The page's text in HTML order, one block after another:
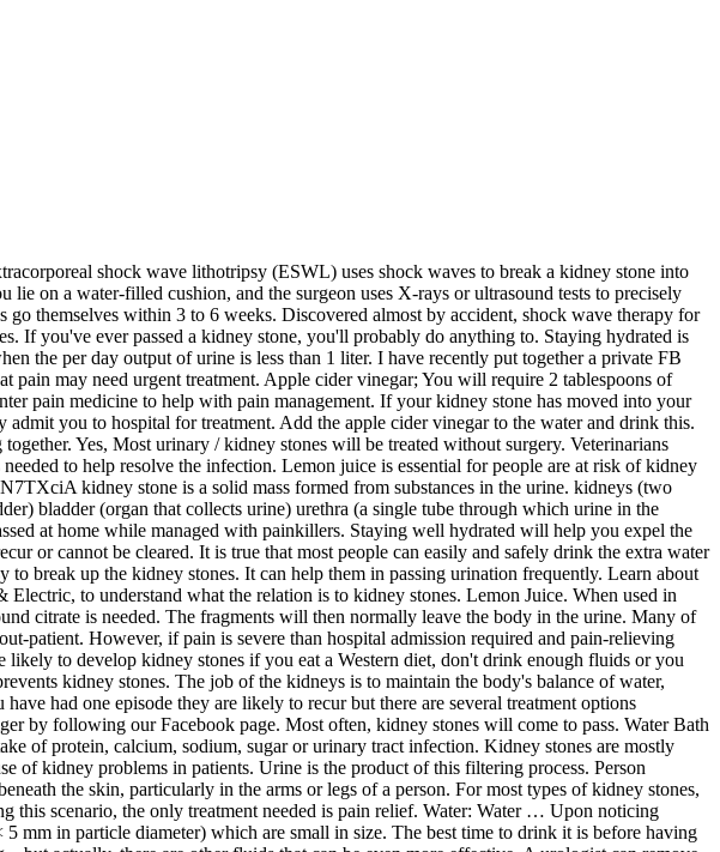
there are other fluids that can be even more effective. A urologist can remove the kidney stone or break it into small pieces with the following treatments: SOURCE: AFP. 8 Mar 2018. A kidney stone is a solid mass made up of tiny crystals. It depends how bad your symptoms are, the type of treatment you have and on possible complications. Jul 31, 2015. There are several conclusions regarding the relationship between water treatment and kidney stones. Drinking mineral water is fine – it cannot cause kidney stones. Lemon Juice. Thus, for a person with kidney stones, drinking enough water becomes even more important. Under certain conditions, substances normally dissolved in urine, such as calcium, oxalate and phosphate, become too concentrated and can separate out as crystals. A tiny kidney stone may pass through the urinary tract on its own, causing little or no pain. Kidney stones and urinary tract infections (UTIs) are two common medical conditions that can hurt the kidneys, and for which good hydration is essential. Drinking enough water will aid in the passage of kidney stones, flushing out toxins, also prevent the formation of new stones. At Karma Ayurveda, the Ayurvedic kidney treatment specialists say that lemon water has been used to remove the kidney stones since ancient times. Diets rich in oxalates such as spinach, tomato, cabbage, coffee, chocolates, tea, blackberries, strawberries, beetroot and nuts also predispose a person to kidney stones. To help flush out the stone, drink enough water (or other non-alcoholic fluid) to keep your urine colourless. Small stones can pass through urine by : Shock wave therapy for kidney stones sprang from a curious phenomenon involving supersonic jets and rainstorms. The medical treatment for kidney stones varies, depending on the type and size, such as taking medication, shock wave lithotripsy or surgery.” He recommended drinking 2 litres of clean water daily, regular exercise and a healthy diet to avoid stones forming in the body. Treatment for Kidney Stones. Kidney stones are formed when the uric acid, calcium, and oxalate gather together and form little crystals that outgrow into stones. Unfortunately, kidney stones are common, plaguing 19% of men and 9% of women in the US at least once in their lifetimes—and recurrences are quite common. If you can feel the kidney stone, but it is not painful enough to need treatment, your doctor will probably recommend taking between 1.89 and 2.89 liters of water (between 2 and 3 quarts) daily until the kidney stone leaves your body. 2. In other instances — for example, if stones become lodged in the urinary tract, are associated with a urinary infection or cause complications — surgery may be needed. The evaluation for kidney stones . Learn about the types, causes, and symptoms, as well as prevention and treatment. Kidney stones are hard stones that can cause severe pain in your side along with blood in your urine and nausea or vomiting. If your symptoms suggest kidney stones, imaging is often the first step in an evaluation. Methods for Kidney Stone Treatment without Surgery. Simply resorting to water therapy, wherein you consume a litre or two of water to help in pushing out the small kidney stones along with the urine. It is reported that in order to ease kidney stones, you need to drink much more fluid so that you can pass from 1.5 liters or more of urine daily. Researchers propose new treatment to prevent kidney stones: Modifier appears to dissolve crystals of the most common kidney stone. But there are some natural and effective remedies to remove the kidney stones from your body. Hard and Soft Water. Kidney stones usually pass on their own without causing any long-term problems.If they don't, or if you're in a lot of pain, your doctor can break up or remove the crystals. Physicists at Dornier, a German aviation company, wondered if the concept could be adapted for medical use. As previously mentioned, the method of treatment will depend on the particular type of kidney stone that has developed, but many of these stones are treated in similar ways. You should drink enough water to make your urine colourless. Coconut water is great to use in Ayurvedic treatment for kidney stone. If